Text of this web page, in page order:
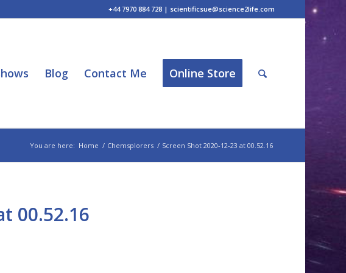
+44 7970 884 728 | scientificsue@science2life.com
Blog Contact Me Online Store
You are here: Home / Chemsplorers / Screen Shot 2020-12-23 at 00.52.16
00.52.16